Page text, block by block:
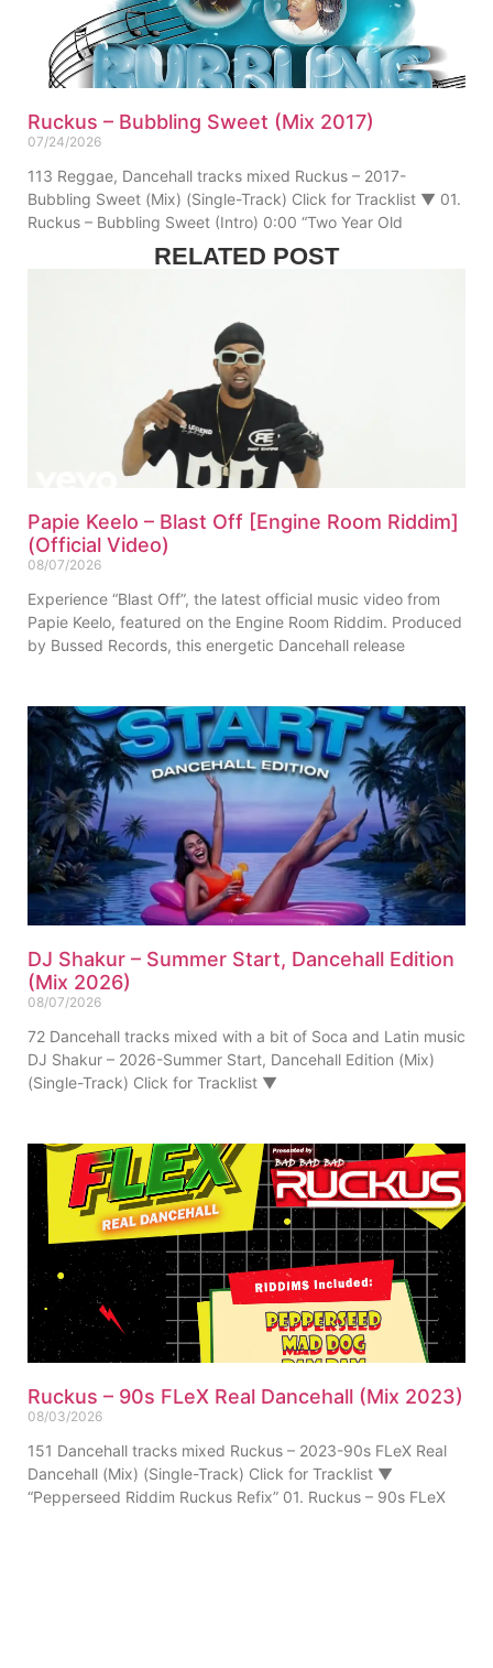
Ruckus – Bubbling Sweet (Mix 2017)
07/24/2026
113 Reggae, Dancehall tracks mixed Ruckus – 2017-
Bubbling Sweet (Mix) (Single-Track) Click for Tracklist ▼ 01.
Ruckus – Bubbling Sweet (Intro) 0:00 “Two Year Old
RELATED POST
Papie Keelo – Blast Off [Engine Room Riddim]
(Official Video)
08/07/2026
Experience “Blast Off”, the latest official music video from
Papie Keelo, featured on the Engine Room Riddim. Produced
by Bussed Records, this energetic Dancehall release
DJ Shakur – Summer Start, Dancehall Edition
(Mix 2026)
08/07/2026
72 Dancehall tracks mixed with a bit of Soca and Latin music
DJ Shakur – 2026-Summer Start, Dancehall Edition (Mix)
(Single-Track) Click for Tracklist ▼
Ruckus – 90s FLeX Real Dancehall (Mix 2023)
08/03/2026
151 Dancehall tracks mixed Ruckus – 2023-90s FLeX Real
Dancehall (Mix) (Single-Track) Click for Tracklist ▼
“Pepperseed Riddim Ruckus Refix” 01. Ruckus – 90s FLeX